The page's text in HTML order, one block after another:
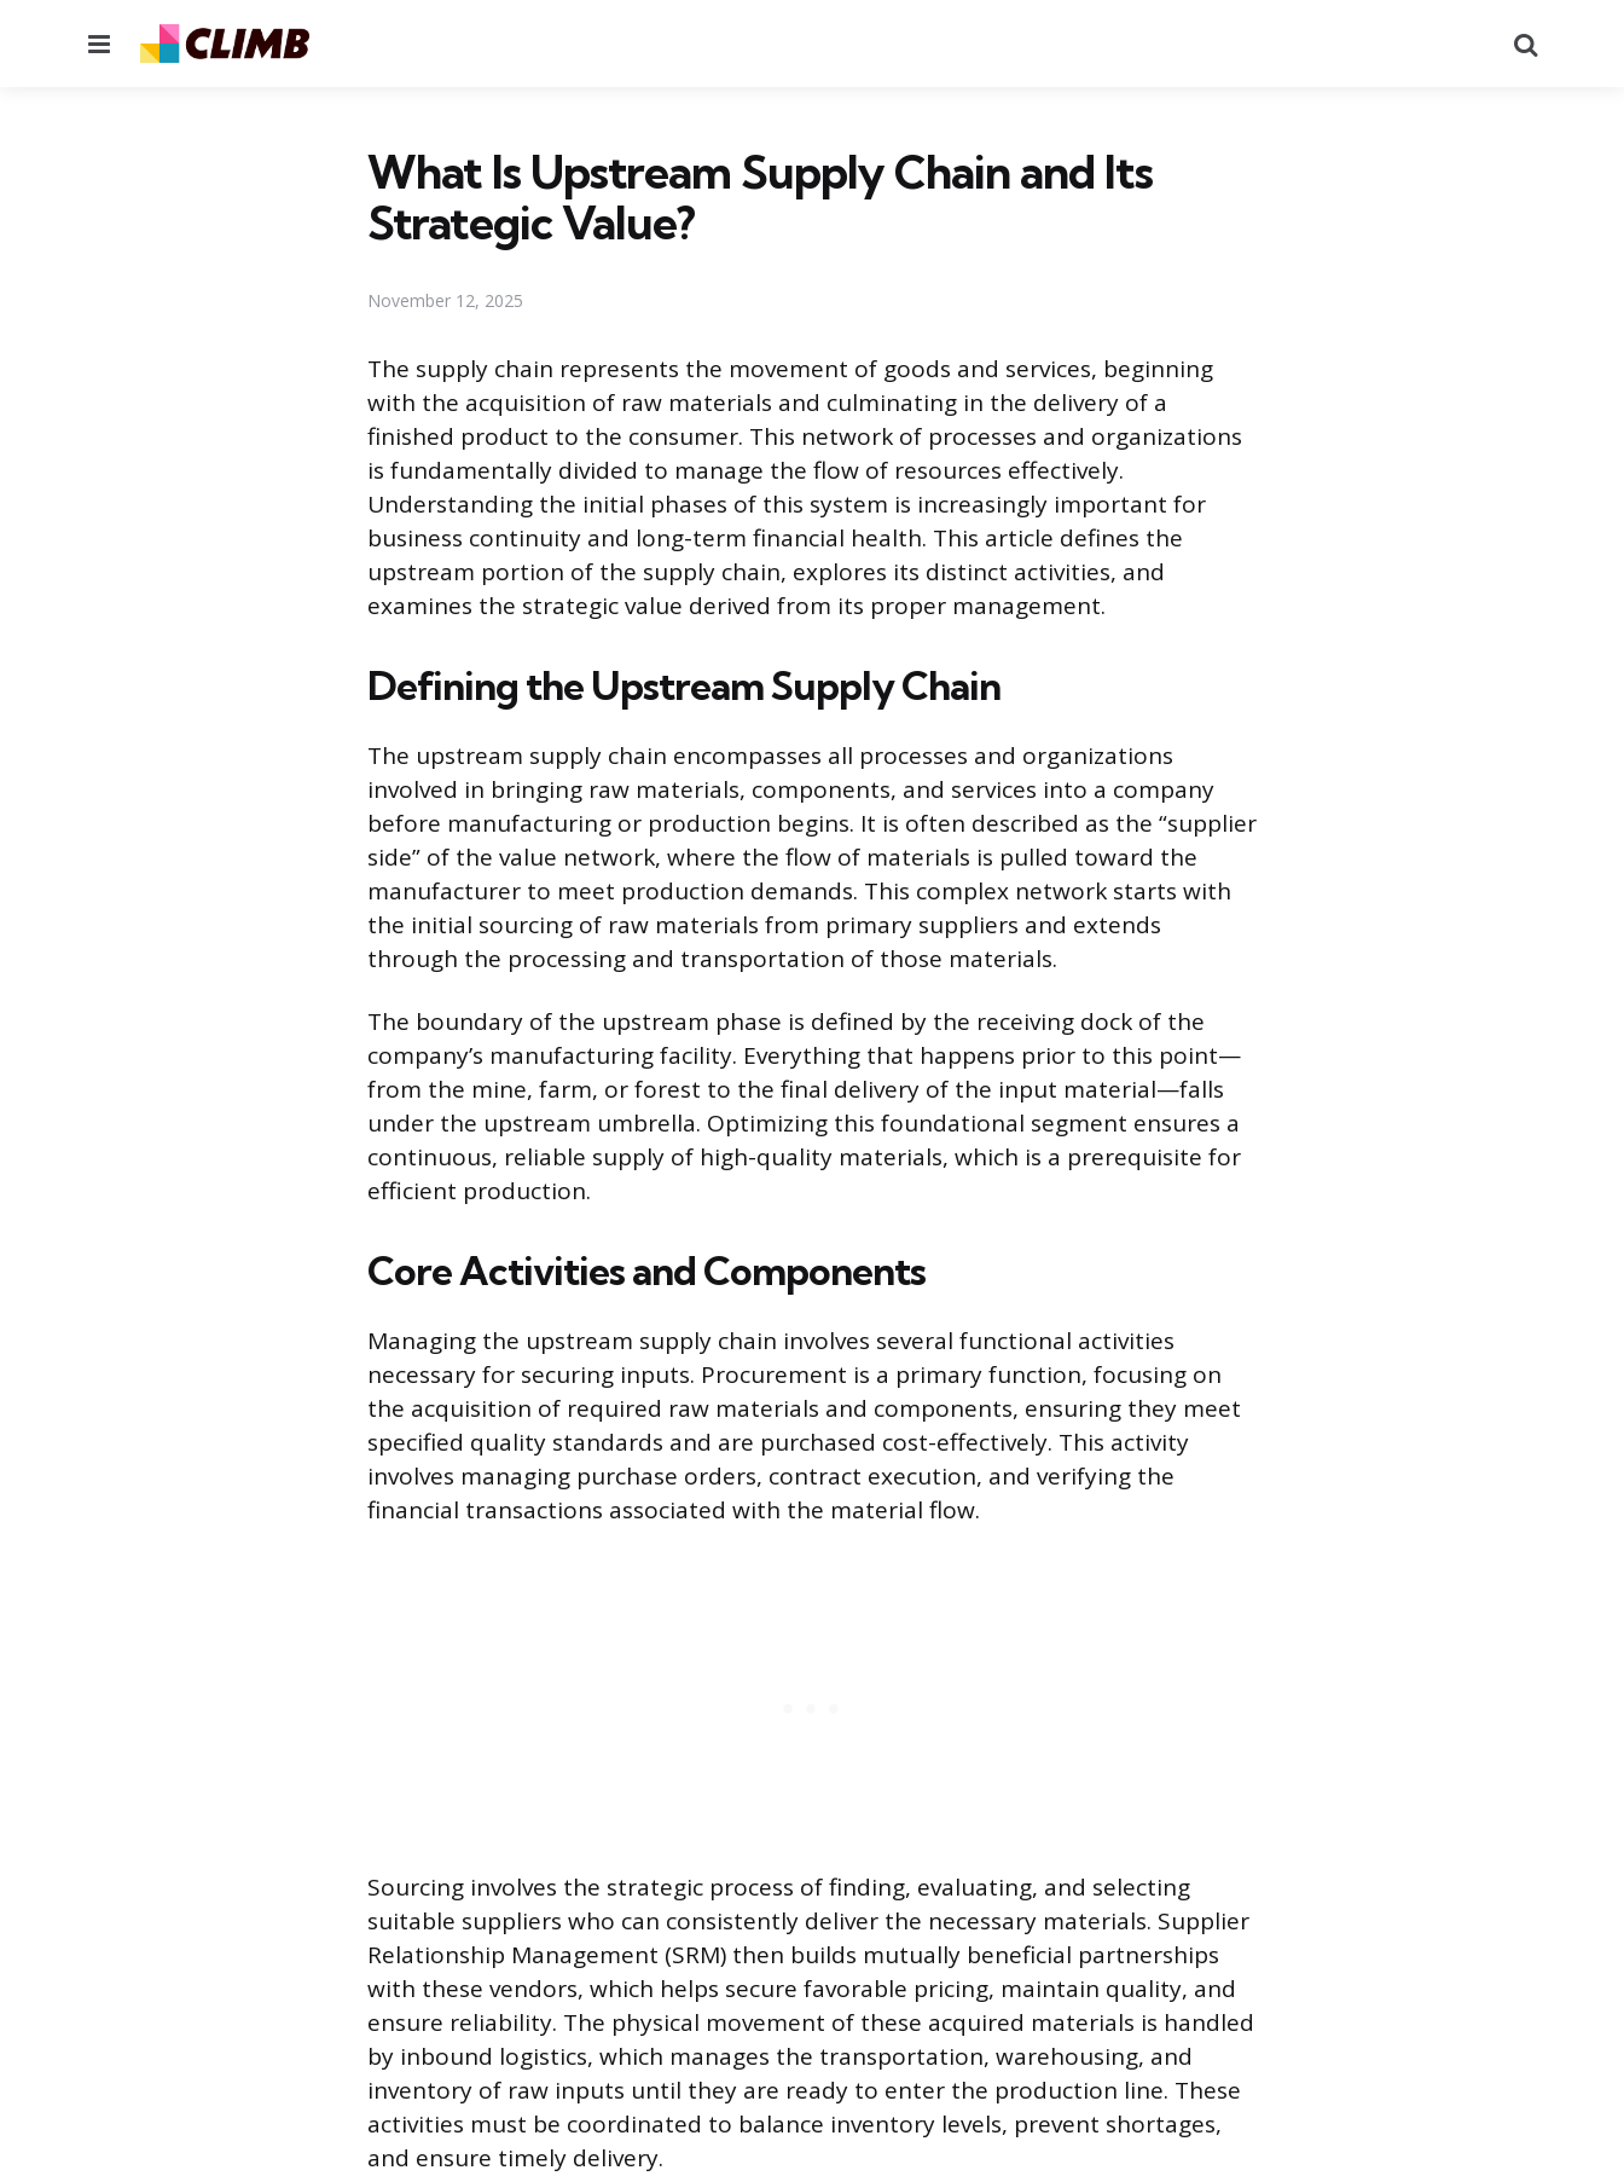
Menu
What Is Upstream Supply Chain and Its
Strategic Value?
November 12, 2025
The supply chain represents the movement of goods and services, beginning
with the acquisition of raw materials and culminating in the delivery of a
finished product to the consumer. This network of processes and organizations
is fundamentally divided to manage the flow of resources effectively.
Understanding the initial phases of this system is increasingly important for
business continuity and long-term financial health. This article defines the
upstream portion of the supply chain, explores its distinct activities, and
examines the strategic value derived from its proper management.
Defining the Upstream Supply Chain
The upstream supply chain encompasses all processes and organizations
involved in bringing raw materials, components, and services into a company
before manufacturing or production begins. It is often described as the “supplier
side” of the value network, where the flow of materials is pulled toward the
manufacturer to meet production demands. This complex network starts with
the initial sourcing of raw materials from primary suppliers and extends
through the processing and transportation of those materials.
The boundary of the upstream phase is defined by the receiving dock of the
company’s manufacturing facility. Everything that happens prior to this point—
from the mine, farm, or forest to the final delivery of the input material—falls
under the upstream umbrella. Optimizing this foundational segment ensures a
continuous, reliable supply of high-quality materials, which is a prerequisite for
efficient production.
Core Activities and Components
Managing the upstream supply chain involves several functional activities
necessary for securing inputs. Procurement is a primary function, focusing on
the acquisition of required raw materials and components, ensuring they meet
specified quality standards and are purchased cost-effectively. This activity
involves managing purchase orders, contract execution, and verifying the
financial transactions associated with the material flow.
Sourcing involves the strategic process of finding, evaluating, and selecting
suitable suppliers who can consistently deliver the necessary materials. Supplier
Relationship Management (SRM) then builds mutually beneficial partnerships
with these vendors, which helps secure favorable pricing, maintain quality, and
ensure reliability. The physical movement of these acquired materials is handled
by inbound logistics, which manages the transportation, warehousing, and
inventory of raw inputs until they are ready to enter the production line. These
activities must be coordinated to balance inventory levels, prevent shortages,
and ensure timely delivery.